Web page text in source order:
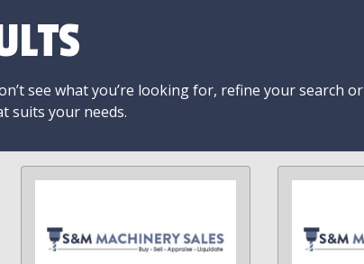
see what you’re looking for, refine your search or
suits your needs.